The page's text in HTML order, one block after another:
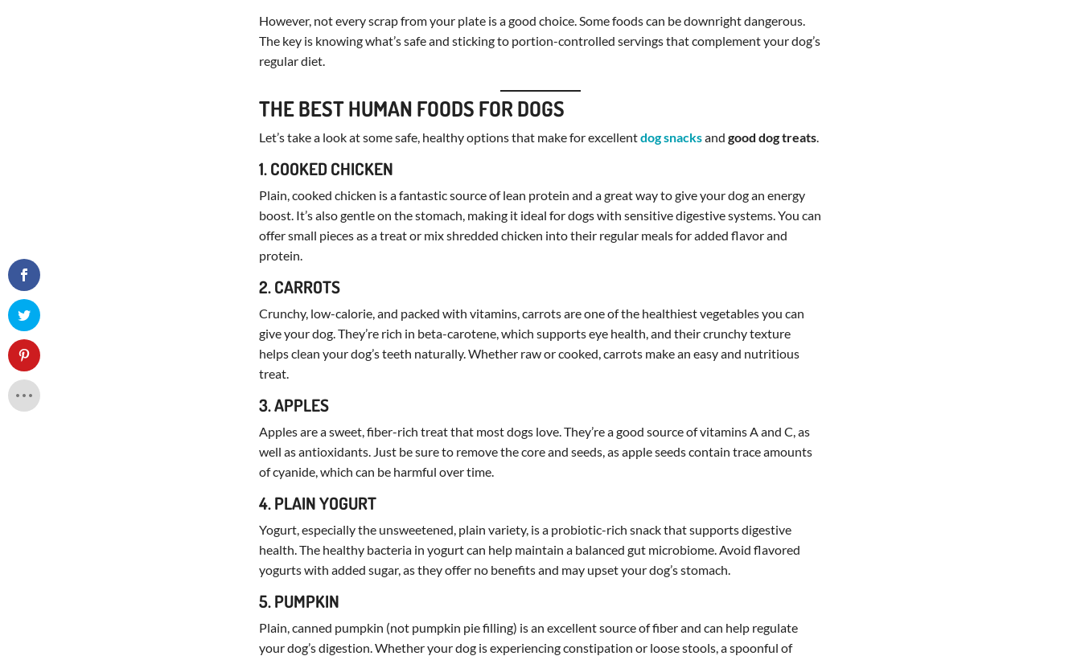
However, not every scrap from your plate is a good choice. Some foods can be downright dangerous.
The key is knowing what’s safe and sticking to portion-controlled servings that complement your dog’s
regular diet.
THE BEST HUMAN FOODS FOR DOGS
Let’s take a look at some safe, healthy options that make for excellentdog snacksand good dog treats.
1. COOKED CHICKEN
Plain, cooked chicken is a fantastic source of lean protein and a great way to give your dog an energy
boost. It’s also gentle on the stomach, making it ideal for dogs with sensitive digestive systems. You can
offer small pieces as a treat or mix shredded chicken into their regular meals for added flavor and
protein.
2. CARROTS
Crunchy, low-calorie, and packed with vitamins, carrots are one of the healthiest vegetables you can
give your dog. They’re rich in beta-carotene, which supports eye health, and their crunchy texture
helps clean your dog’s teeth naturally. Whether raw or cooked, carrots make an easy and nutritious
treat.
3. APPLES
Apples are a sweet, fiber-rich treat that most dogs love. They’re a good source of vitamins A and C, as
well as antioxidants. Just be sure to remove the core and seeds, as apple seeds contain trace amounts
of cyanide, which can be harmful over time.
4. PLAIN YOGURT
Yogurt, especially the unsweetened, plain variety, is a probiotic-rich snack that supports digestive
health. The healthy bacteria in yogurt can help maintain a balanced gut microbiome. Avoid flavored
yogurts with added sugar, as they offer no benefits and may upset your dog’s stomach.
5. PUMPKIN
Plain, canned pumpkin (not pumpkin pie filling) is an excellent source of fiber and can help regulate
your dog’s digestion. Whether your dog is experiencing constipation or loose stools, a spoonful of